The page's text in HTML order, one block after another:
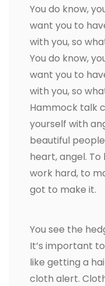
You do know,
want you to
with you, so
You do know,
want you to
with you, so
Hammock talk
yourself with
beautiful
heart, angel. To
work hard, to
got to make it.
You see the
It’s important
like getting a
cloth alert.